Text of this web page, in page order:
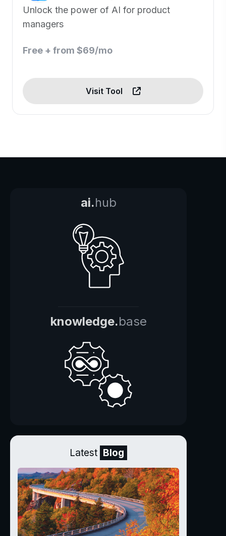
Unlock the power of AI for product
managers
Free + from $69/mo
Visit Tool
ai.hub
knowledge.base
Latest Blog